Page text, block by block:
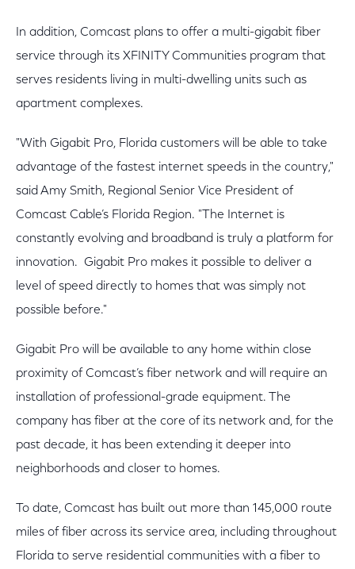
In addition, Comcast plans to offer a multi-gigabit fiber
service through its XFINITY Communities program that
serves residents living in multi-dwelling units such as
apartment complexes.
"With Gigabit Pro, Florida customers will be able to take
advantage of the fastest internet speeds in the country,"
said Amy Smith, Regional Senior Vice President of
Comcast Cable’s Florida Region. "The Internet is
constantly evolving and broadband is truly a platform for
innovation. Gigabit Pro makes it possible to deliver a
level of speed directly to homes that was simply not
possible before."
Gigabit Pro will be available to any home within close
proximity of Comcast’s fiber network and will require an
installation of professional-grade equipment. The
company has fiber at the core of its network and, for the
past decade, it has been extending it deeper into
neighborhoods and closer to homes.
To date, Comcast has built out more than 145,000 route
miles of fiber across its service area, including throughout
Florida to serve residential communities with a fiber to